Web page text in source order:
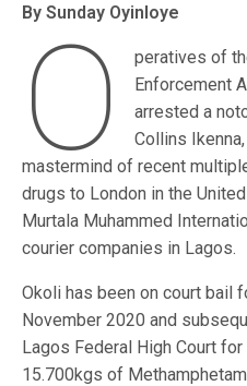
By Sunday Oyinloye
O
peratives of
Enforcement
arrested a
Collins
mastermind of recent
drugs to London in the
Murtala Muhammed
courier companies in Lagos.
Okoli has been on court bail
November 2020 and
Lagos Federal High Court
15.700kgs of